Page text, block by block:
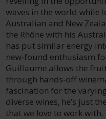
waves in the world while
Australian and New
the Rhône with his
has put similar energy
new-found enthusiasm
Guillaume allows the
through hands-off
fascination for the
diverse wines, he’s just
that we love to work with.